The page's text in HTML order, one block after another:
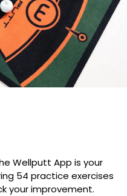
Wellputt App is your
54 practice exercises
your improvement.